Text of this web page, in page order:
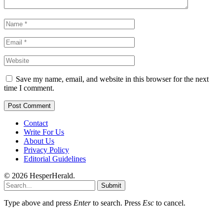
Save my name, email, and website in this browser for the next
time I comment.
Contact
Write For Us
About Us
Privacy Policy
Editorial Guidelines
© 2026 HesperHerald.
Submit
Type above and press Enterto search. Press Esc to cancel.